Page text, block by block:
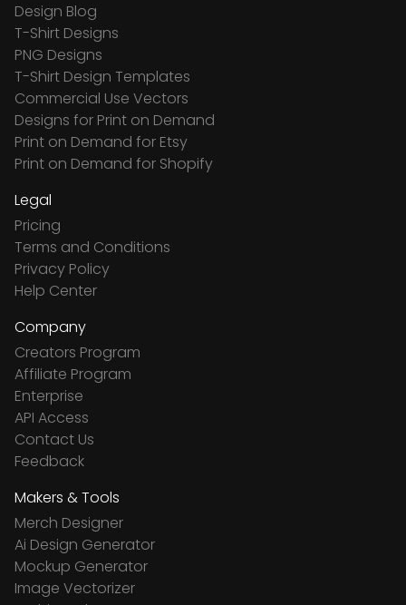
Design Blog
T-Shirt Designs
PNG Designs
T-Shirt Design Templates
Commercial Use Vectors
Designs for Print on Demand
Print on Demand for Etsy
Print on Demand for Shopify
Legal
Pricing
Terms and Conditions
Privacy Policy
Help Center
Company
Creators Program
Affiliate Program
Enterprise
API Access
Contact Us
Feedback
Makers & Tools
Merch Designer
Ai Design Generator
Mockup Generator
Image Vectorizer